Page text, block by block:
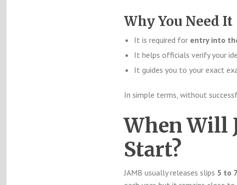
Why You Need It
It is required for entry into
It helps officials verify your
It guides you to your exact
In simple terms, without
When Will
Start?
JAMB usually releases slips 5 to